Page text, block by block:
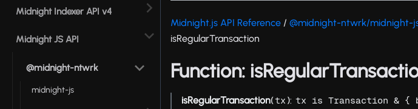
Midnight Indexer API v4
Midnight JS API
@midnight-ntwrk
midnight-js
Midnight.js API Reference / @midnight-ntwrk/midnight-
isRegularTransaction
Function:
isRegularTransaction(tx ): tx is Transaction & {